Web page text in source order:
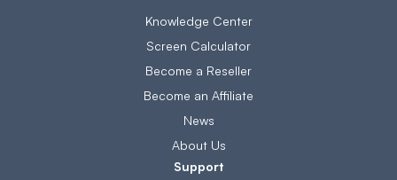
Knowledge Center
Screen Calculator
Become a Reseller
Become an Affiliate
News
About Us
Support